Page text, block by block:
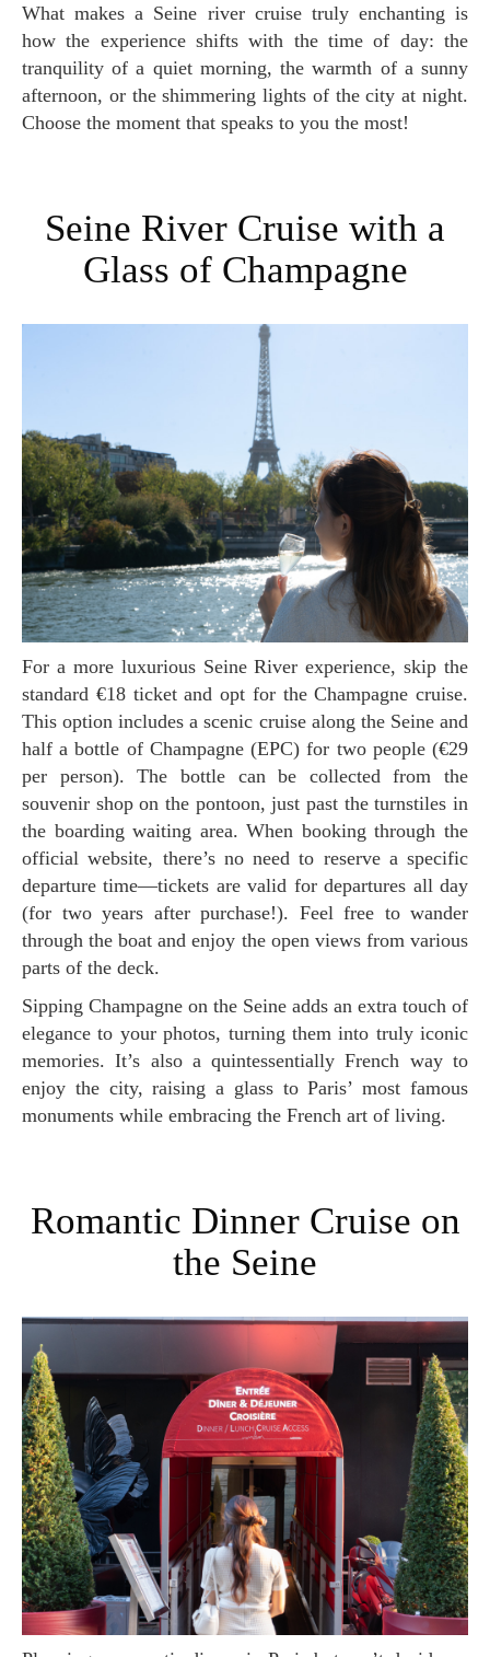
What makes a Seine river cruise truly enchanting is
how the experience shifts with the time of day: the
tranquility of a quiet morning, the warmth of a sunny
afternoon, or the shimmering lights of the city at night.
Choose the moment that speaks to you the most!
Seine River Cruise with a
Glass of Champagne
For a more luxurious Seine River experience, skip the
standard €18 ticket and opt for the Champagne cruise.
This option includes a scenic cruise along the Seine and
half a bottle of Champagne (EPC) for two people (€29
per person). The bottle can be collected from the
souvenir shop on the pontoon, just past the turnstiles in
the boarding waiting area. When booking through the
official website, there’s no need to reserve a specific
departure time—tickets are valid for departures all day
(for two years after purchase!). Feel free to wander
through the boat and enjoy the open views from various
parts of the deck.
Sipping Champagne on the Seine adds an extra touch of
elegance to your photos, turning them into truly iconic
memories. It’s also a quintessentially French way to
enjoy the city, raising a glass to Paris’ most famous
monuments while embracing the French art of living.
Romantic Dinner Cruise on
the Seine